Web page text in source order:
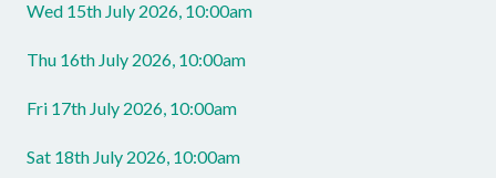
Wed 15th July 2026, 10:00am
Thu 16th July 2026, 10:00am
Fri 17th July 2026, 10:00am
Sat 18th July 2026, 10:00am